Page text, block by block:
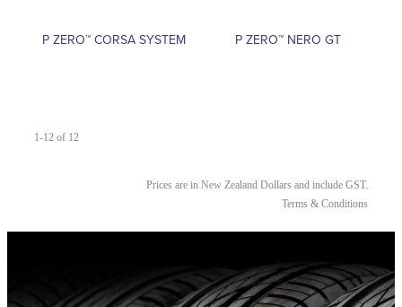
P ZERO™ CORSA SYSTEM P ZERO™ NERO GT
1-12 of 12
Prices are in New Zealand Dollars and include GST.
Terms & Conditions